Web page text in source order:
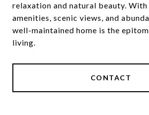
relaxation and natural beauty. With
amenities, scenic views, and
well-maintained home is the
living.
CONTACT